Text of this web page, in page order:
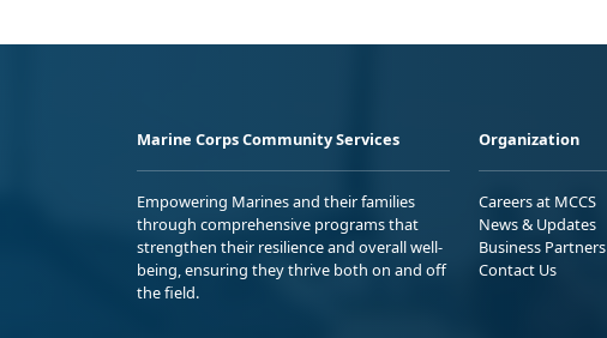
Marine Corps Community Services
Empowering Marines and their families
through comprehensive programs that
strengthen their resilience and overall well-
being, ensuring they thrive both on and off
the field.
Organization
Careers at MCCS
News & Updates
Business Partners
Contact Us